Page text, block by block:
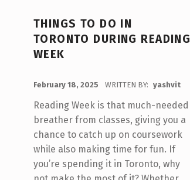
THINGS TO DO IN
TORONTO DURING READING
WEEK
February 18, 2025 WRITTEN BY: yashvit
Reading Week is that much-needed
breather from classes, giving you a
chance to catch up on coursework
while also making time for fun. If
you’re spending it in Toronto, why